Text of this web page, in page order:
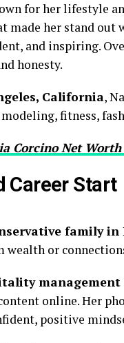
for her lifestyle
made her stand
and inspiring.
honesty.
California,
fitness,
Corcino Net Worth
Career Start
family
wealth or
management
online. Her
positive